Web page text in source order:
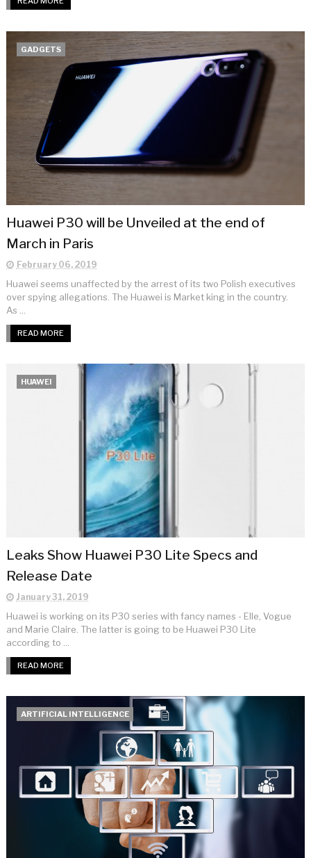
GADGETS
Huawei P30 will be Unveiled at the end of
March in Paris
February 06, 2019
Huawei seems unaffected by the arrest of its two Polish executives
over spying allegations. The Huawei is Market king in the country.
As ...
READ MORE
HUAWEI
Leaks Show Huawei P30 Lite Specs and
Release Date
January 31, 2019
Huawei is working on its P30 series with fancy names - Elle, Vogue
and Marie Claire. The latter is going to be Huawei P30 Lite
according to ...
READ MORE
ARTIFICIAL INTELLIGENCE